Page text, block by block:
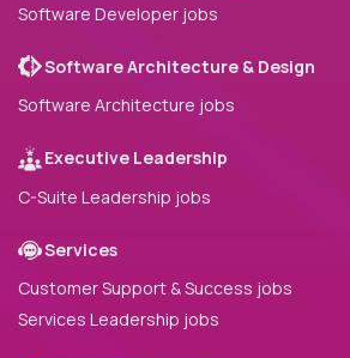
Software Developer jobs
Software Architecture & Design
Software Architecture jobs
Executive Leadership
C-Suite Leadership jobs
Services
Customer Support & Success jobs
Services Leadership jobs